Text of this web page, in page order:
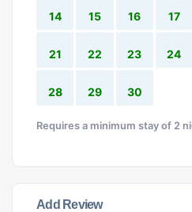
14 15 16 17
21 22 23 24
28 29 30
Requires a minimum stay of 2
Add Review